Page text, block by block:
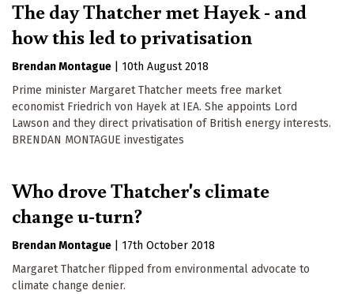
The day Thatcher met Hayek - and
how this led to privatisation
Brendan Montague
10th August 2018
Prime minister Margaret Thatcher meets free market
economist Friedrich von Hayek at IEA. She appoints Lord
Lawson and they direct privatisation of British energy interests.
BRENDAN MONTAGUE investigates
Who drove Thatcher's climate
change u-turn?
Brendan Montague
17th October 2018
Margaret Thatcher flipped from environmental advocate to
climate change denier.